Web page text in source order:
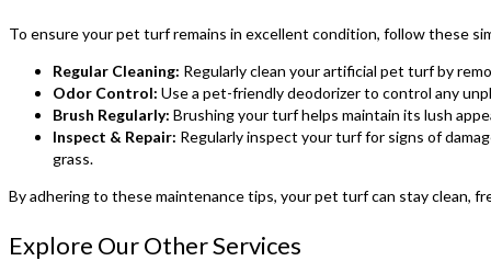
To ensure your pet turf remains in excellent condition, follow these
Regular Cleaning: Regularly clean your artificial pet turf by
Odor Control: Use a pet-friendly deodorizer to control any
Brush Regularly: Brushing your turf helps maintain its lush
Inspect & Repair: Regularly inspect your turf for signs of
grass.
By adhering to these maintenance tips, your pet turf can stay clean,
Explore Our Other Services